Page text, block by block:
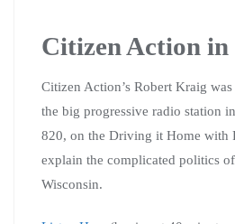
Citizen Action in
Citizen Action’s Robert Kraig
the big progressive radio station
820, on the Driving it Home with
explain the complicated politics
Wisconsin.